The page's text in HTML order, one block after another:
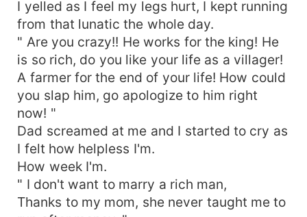
I yelled as I feel my legs hurt, I kept running
from that lunatic the whole day.
" Are you crazy!! He works for the king! He
is so rich, do you like your life as a villager!
A farmer for the end of your life! How could
you slap him, go apologize to him right
now! "
Dad screamed at me and I started to cry as
I felt how helpless I'm.
How week I'm.
" I don't want to marry a rich man,
Thanks to my mom, she never taught me to